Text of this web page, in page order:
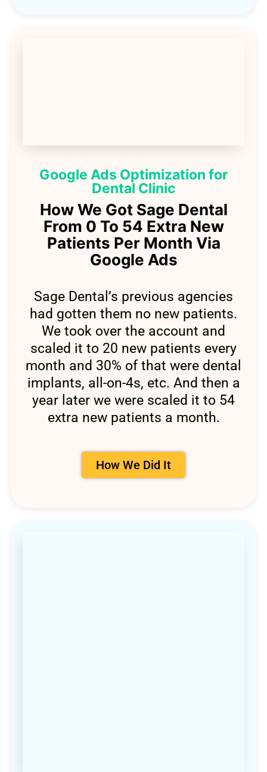
Google Ads Optimization for
Dental Clinic
How We Got Sage Dental
From 0 To 54 Extra New
Patients Per Month Via
Google Ads
Sage Dental’s previous agencies
had gotten them no new patients.
We took over the account and
scaled it to 20 new patients every
month and 30% of that were dental
implants, all-on-4s, etc. And then a
year later we were scaled it to 54
extra new patients a month.
How We Did It